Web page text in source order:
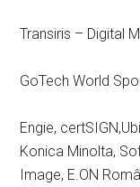
Transiris – Digital
GoTech World
Engie,
Konica Minolta,
Image, E.ON